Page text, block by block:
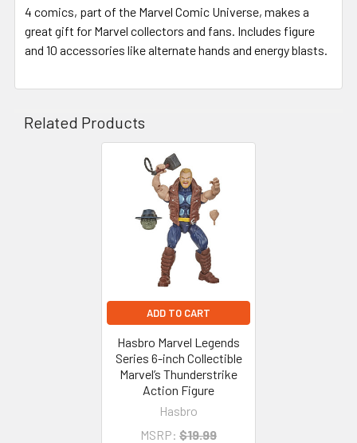
4 comics, part of the Marvel Comic Universe, makes a
great gift for Marvel collectors and fans. Includes figure
and 10 accessories like alternate hands and energy blasts.
Related Products
ADD TO CART
Hasbro Marvel Legends
Series 6-inch Collectible
Marvel’s Thunderstrike
Action Figure
Hasbro
MSRP: $19.99